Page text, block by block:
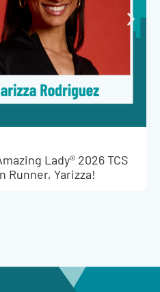
Lady® 2026 TCS
Runner, Yarizza!